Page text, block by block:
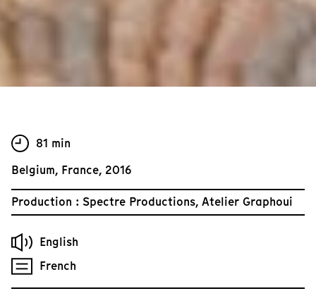
81 min
Belgium, France, 2016
Production : Spectre Productions, Atelier Graphoui
English
French